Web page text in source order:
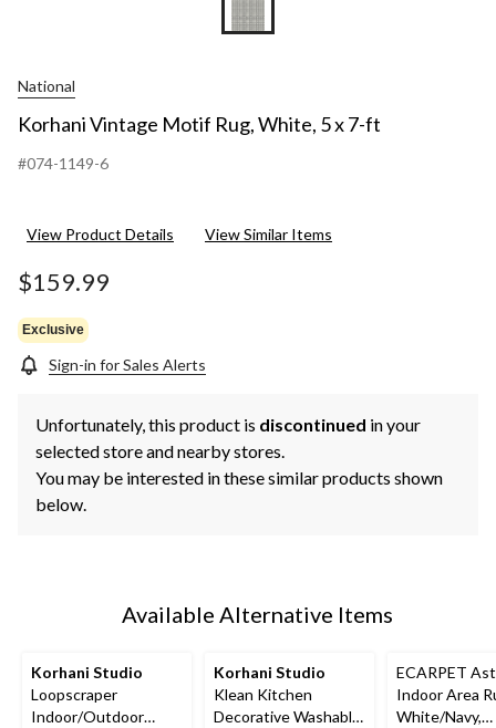
National
Korhani Vintage Motif Rug, White, 5 x 7-ft
#074-1149-6
View Product Details View Similar Items
$159.99
Exclusive
Sign-in for Sales Alerts
Unfortunately, this product is discontinued in your
selected store and nearby stores.
You may be interested in these similar products shown
below.
Available Alternative Items
Korhani Studio
Loopscraper
Indoor/Outdoor
Korhani Studio
Klean Kitchen
Decorative Washable
ECARPET
Indoor Area
White/Navy,